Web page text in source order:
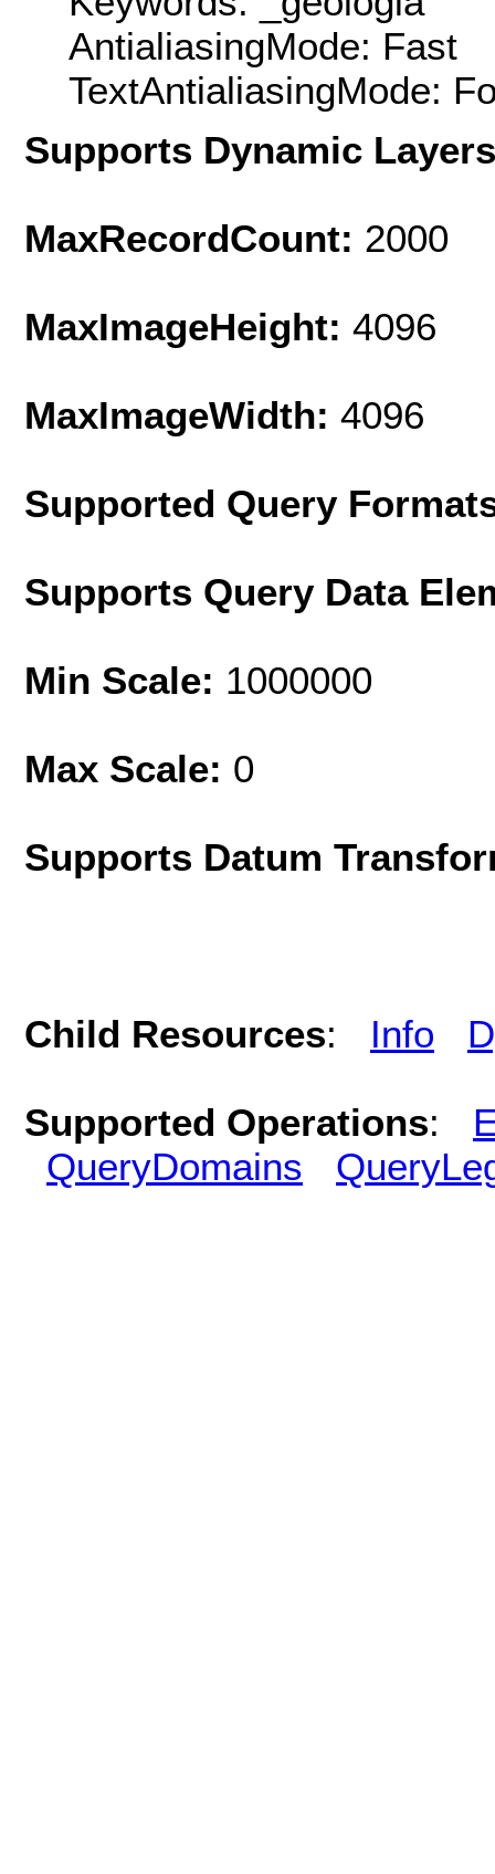
AntialiasingMode: Fast
TextAntialiasingMode:
Supports Dynamic
MaxRecordCount: 2000
MaxImageHeight: 4096
MaxImageWidth: 4096
Supported Query
Supports Query Data
Min Scale: 1000000
Max Scale: 0
Supports Datum
Child Resources: Info
Supported Operations:
QueryDomains